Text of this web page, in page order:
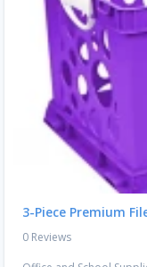
3-Piece Premium
0 Reviews